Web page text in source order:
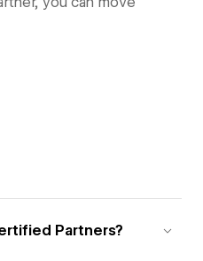
Partners?